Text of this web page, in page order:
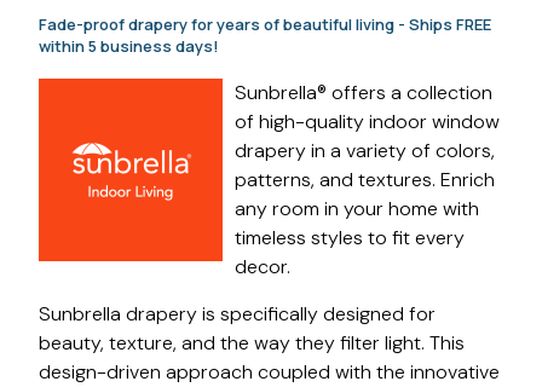
Fade-proof drapery for years of beautiful living - Ships FREE
within 5 business days!
Sunbrella® offers a collection
of high-quality indoor window
drapery in a variety of colors,
patterns, and textures. Enrich
any room in your home with
timeless styles to fit every
decor.
Sunbrella drapery is specifically designed for
beauty, texture, and the way they filter light. This
design-driven approach coupled with the innovative